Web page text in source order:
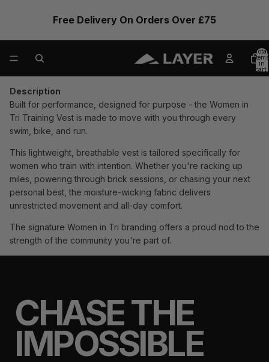
Free Delivery On Orders Over £75
Total
items
in
cart:
0
Description
Built for performance, designed for purpose - the Women in
Tri Training Vest is made to move with you through every
swim, bike, and run.
This lightweight, breathable vest is tailored specifically for
women who train with intention. Whether you're racking up
miles, powering through brick sessions, or chasing your next
personal best, the moisture-wicking fabric delivers
unrestricted movement and all-day comfort.
The signature Women in Tri branding offers a proud nod to the
strength of the community you're part of.
CHASE THE
IMPOSSIBLE